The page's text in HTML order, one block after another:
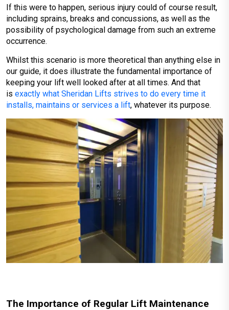
If this were to happen, serious injury could of course result,
including sprains, breaks and concussions, as well as the
possibility of psychological damage from such an extreme
occurrence.
Whilst this scenario is more theoretical than anything else in
our guide, it does illustrate the fundamental importance of
keeping your lift well looked after at all times. And that
is exactly what Sheridan Lifts strives to do every time it
installs, maintains or services a lift, whatever its purpose.
The Importance of Regular Lift Maintenance